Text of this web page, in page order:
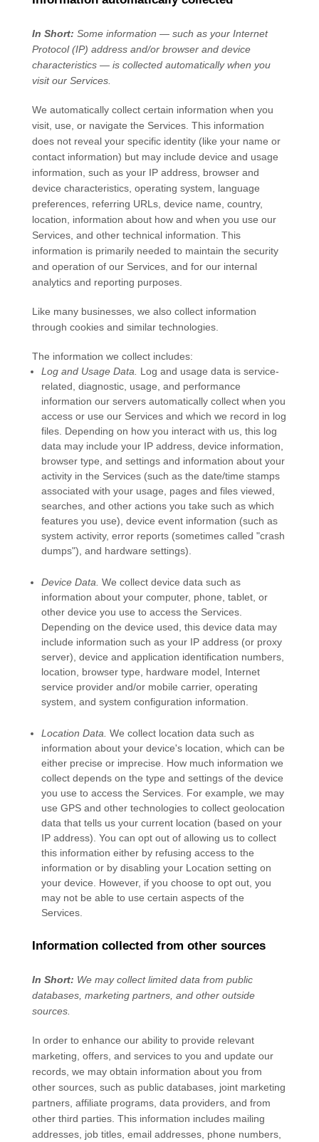
In Short: Some information — such as your Internet
Protocol (IP) address and/or browser and device
characteristics — is collected automatically when you
visit our Services.
We automatically collect certain information when you
visit, use, or navigate the Services. This information
does not reveal your specific identity (like your name or
contact information) but may include device and usage
information, such as your IP address, browser and
device characteristics, operating system, language
preferences, referring URLs, device name, country,
location, information about how and when you use our
Services, and other technical information. This
information is primarily needed to maintain the security
and operation of our Services, and for our internal
analytics and reporting purposes.
Like many businesses, we also collect information
through cookies and similar technologies.
The information we collect includes:
Log and Usage Data.
Log and usage data is service-
related, diagnostic, usage, and performance
information our servers automatically collect when you
access or use our Services and which we record in log
files. Depending on how you interact with us, this log
data may include your IP address, device information,
browser type, and settings and information about your
activity in the Services (such as the date/time stamps
associated with your usage, pages and files viewed,
searches, and other actions you take such as which
features you use), device event information (such as
system activity, error reports (sometimes called "crash
dumps"), and hardware settings).
Device Data. We collect device data such as
information about your computer, phone, tablet, or
other device you use to access the Services.
Depending on the device used, this device data may
include information such as your IP address (or proxy
server), device and application identification numbers,
location, browser type, hardware model, Internet
service provider and/or mobile carrier, operating
system, and system configuration information.
Location Data. We collect location data such as
information about your device's location, which can be
either precise or imprecise. How much information we
collect depends on the type and settings of the device
you use to access the Services. For example, we may
use GPS and other technologies to collect geolocation
data that tells us your current location (based on your
IP address). You can opt out of allowing us to collect
this information either by refusing access to the
information or by disabling your Location setting on
your device. However, if you choose to opt out, you
may not be able to use certain aspects of the
Services.
Information collected from other sources
In Short: We may collect limited data from public
databases, marketing partners, and other outside
sources.
In order to enhance our ability to provide relevant
marketing, offers, and services to you and update our
records, we may obtain information about you from
other sources, such as public databases, joint marketing
partners, affiliate programs, data providers, and from
other third parties. This information includes mailing
addresses, job titles, email addresses, phone numbers,